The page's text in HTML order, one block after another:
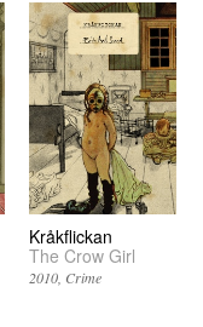
Kråkflickan
The Crow Girl
2010 Crime